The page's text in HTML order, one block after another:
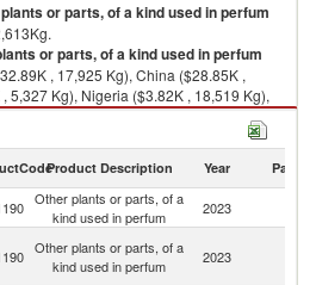
or parts, of a kind used in perfum
or parts, of a kind used in perfum
, 17,925 Kg), China ($28.85K ,
5,327 Kg), Nigeria ($3.82K , 18,519 Kg),
Product Description Year Partner
Other plants or parts, of a
kind used in perfum
2023
Other plants or parts, of a
kind used in perfum
2023